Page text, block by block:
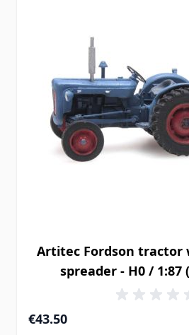
Artitec Fordson tractor
spreader - H0 / 1:87
€43.50